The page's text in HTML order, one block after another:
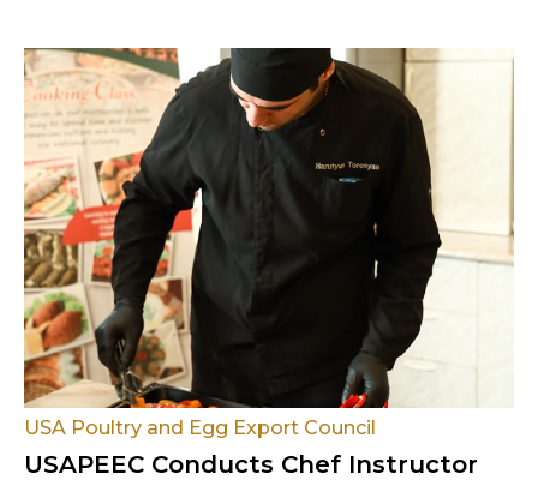
USA Poultry and Egg Export Council
USAPEEC Conducts Chef Instructor